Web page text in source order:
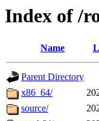
Index of /
Name
Parent Directory
x86_64/
source/